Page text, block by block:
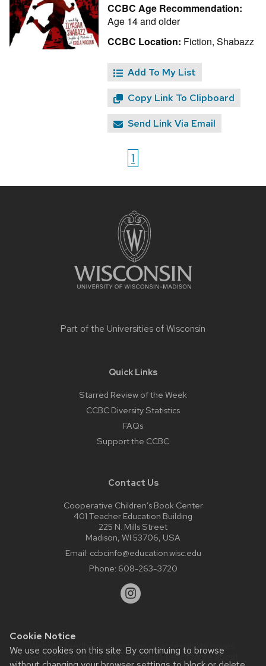
Cookie Notice
We use cookies on this site. By continuing to browse
CCBC Age Recommendation:
Age 14 and older
CCBC Location: Fiction, Shabazz
Add To My List
Copy Link To Clipboard
Send Link Via Email
1
Part of the Universities of Wisconsin
Quick Links
Starred Review of the Week
CCBC Diversity Statistics
FAQs
Support the CCBC
Contact Us
Cooperative Children’s Book Center
401 Teacher Education Building
225 N. Mills Street
Madison, WI 53706, USA
Email: ccbcinfo@education.wisc.edu
Phone: 608-263-3720
Website feedback, questions or accessibility issues:
web@comms.education.wisc.edu| Learn more about